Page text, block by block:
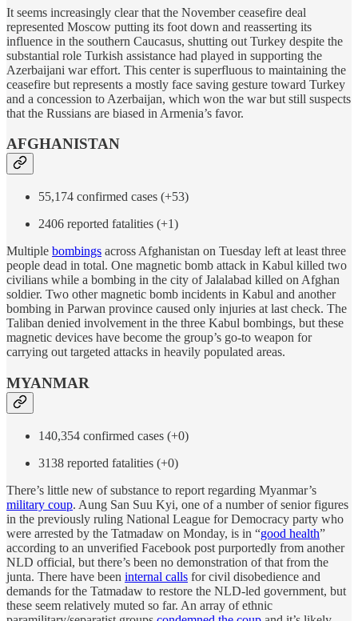
It seems increasingly clear that the November ceasefire deal
represented Moscow putting its foot down and reasserting its
influence in the southern Caucasus, shutting out Turkey despite the
substantial role Turkish assistance had played in supporting the
Azerbaijani war effort. This center is superfluous to maintaining the
ceasefire but represents a mostly face saving gesture toward Turkey
and a concession to Azerbaijan, which won the war but still suspects
that the Russians are biased in Armenia’s favor.
AFGHANISTAN
55,174 confirmed cases (+53)
2406 reported fatalities (+1)
Multiple bombings across Afghanistan on Tuesday left at least three
people dead in total. One magnetic bomb attack in Kabul killed two
civilians while a bombing in the city of Jalalabad killed on Afghan
soldier. Two other magnetic bomb incidents in Kabul and another
bombing in Parwan province caused only injuries at last check. The
Taliban denied involvement in the three Kabul bombings, but these
magnetic devices have become the group’s go-to weapon for
carrying out targeted attacks in heavily populated areas.
MYANMAR
140,354 confirmed cases (+0)
3138 reported fatalities (+0)
There’s little new of substance to report regarding Myanmar’s
military coup. Aung San Suu Kyi, one of a number of senior figures
in the previously ruling National League for Democracy party who
were arrested by the Tatmadaw on Monday, is in “good health”
according to an unverified Facebook post purportedly from another
NLD official, but there’s been no demonstration of that from the
junta. There have been internal calls for civil disobedience and
demands for the Tatmadaw to restore the NLD-led government, but
these seem relatively muted so far. An array of ethnic